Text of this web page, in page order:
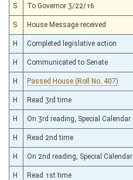
S To Governor 3/22/16
S House Message received
H Completed legislative action
H Communicated to Senate
H Passed House (Roll No. 407)
H Read 3rd time
H On 3rd reading, Special Calendar
H Read 2nd time
H On 2nd reading, Special Calendar
H Read 1st time